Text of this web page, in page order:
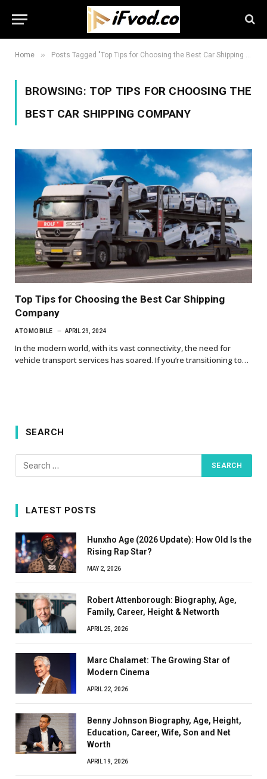
Home » Posts Tagged "Top Tips for Choosing the Best Car Shipping Company"
BROWSING: TOP TIPS FOR CHOOSING THE
BEST CAR SHIPPING COMPANY
Top Tips for Choosing the Best Car Shipping
Company
ATOMOBILE APRIL 29, 2024
In the modern world, with its vast connectivity, the need for
vehicle transport services has soared. If you’re transitioning to…
SEARCH
LATEST POSTS
Hunxho Age (2026 Update): How Old Is the
Rising Rap Star?
MAY 2, 2026
Robert Attenborough: Biography, Age,
Family, Career, Height & Networth
APRIL 25, 2026
Marc Chalamet: The Growing Star of
Modern Cinema
APRIL 22, 2026
Benny Johnson Biography, Age, Height,
Education, Career, Wife, Son and Net
Worth
APRIL 19, 2026